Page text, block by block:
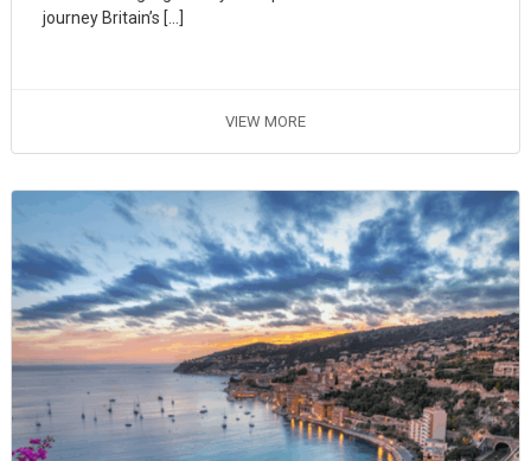
journey Britain’s […]
VIEW MORE